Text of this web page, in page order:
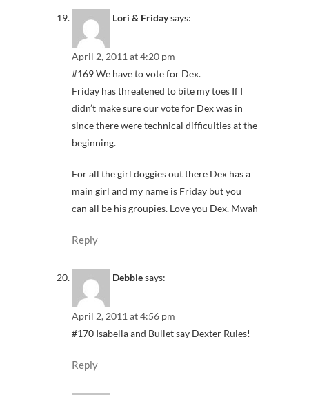
Lori & Fridaysays:
April 2, 2011 at 4:20 pm
#169 We have to vote for Dex.
Friday has threatened to bite my toes If I
didn’t make sure our vote for Dex was in
since there were technical difficulties at the
beginning.
For all the girl doggies out there Dex has a
main girl and my name is Friday but you
can all be his groupies. Love you Dex. Mwah
Reply
Debbiesays:
April 2, 2011 at 4:56 pm
#170 Isabella and Bullet say Dexter Rules!
Reply